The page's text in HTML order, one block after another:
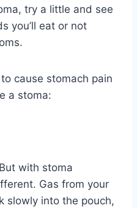
try a little and see
you’ll eat or not
cause stomach pain
a stoma:
with stoma
Gas from your
slowly into the pouch,